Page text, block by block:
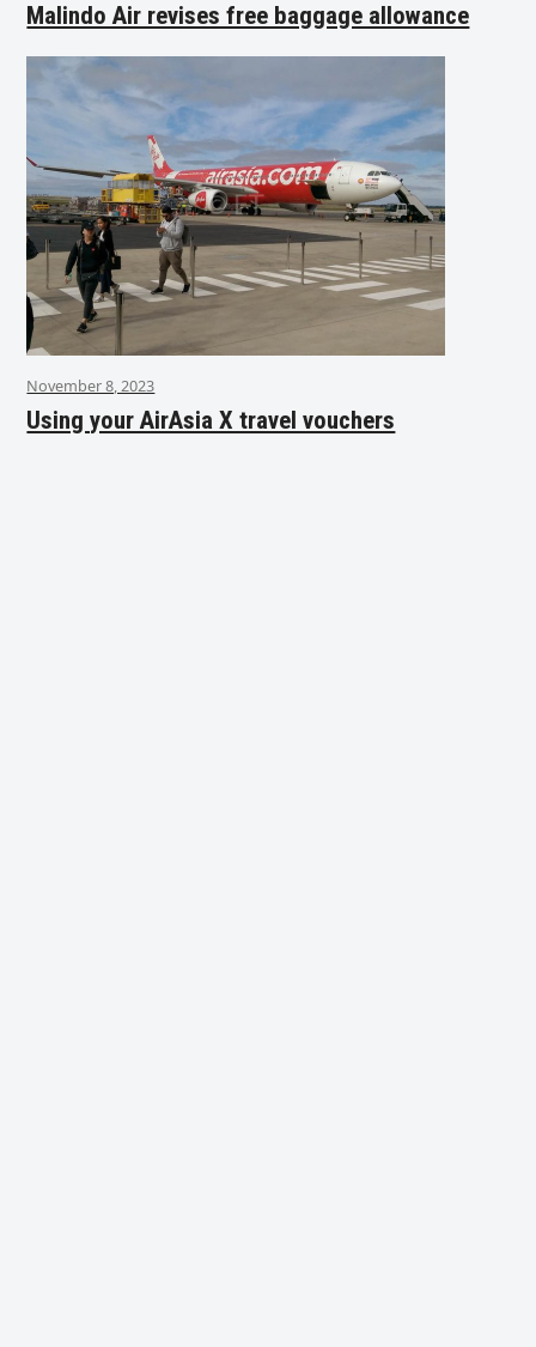
Malindo Air revises free baggage allowance
November 8, 2023
Using your AirAsia X travel vouchers